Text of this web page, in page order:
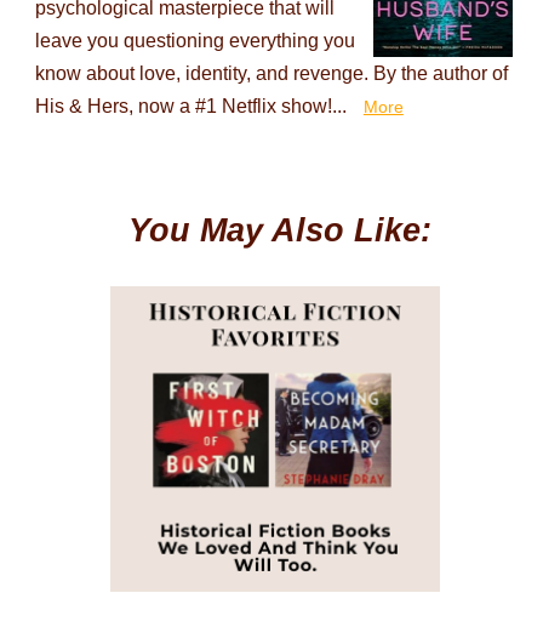
psychological masterpiece that will
leave you questioning everything you
know about love, identity, and revenge. By the author of
His & Hers, now a #1 Netflix show!...
More
You May Also Like: